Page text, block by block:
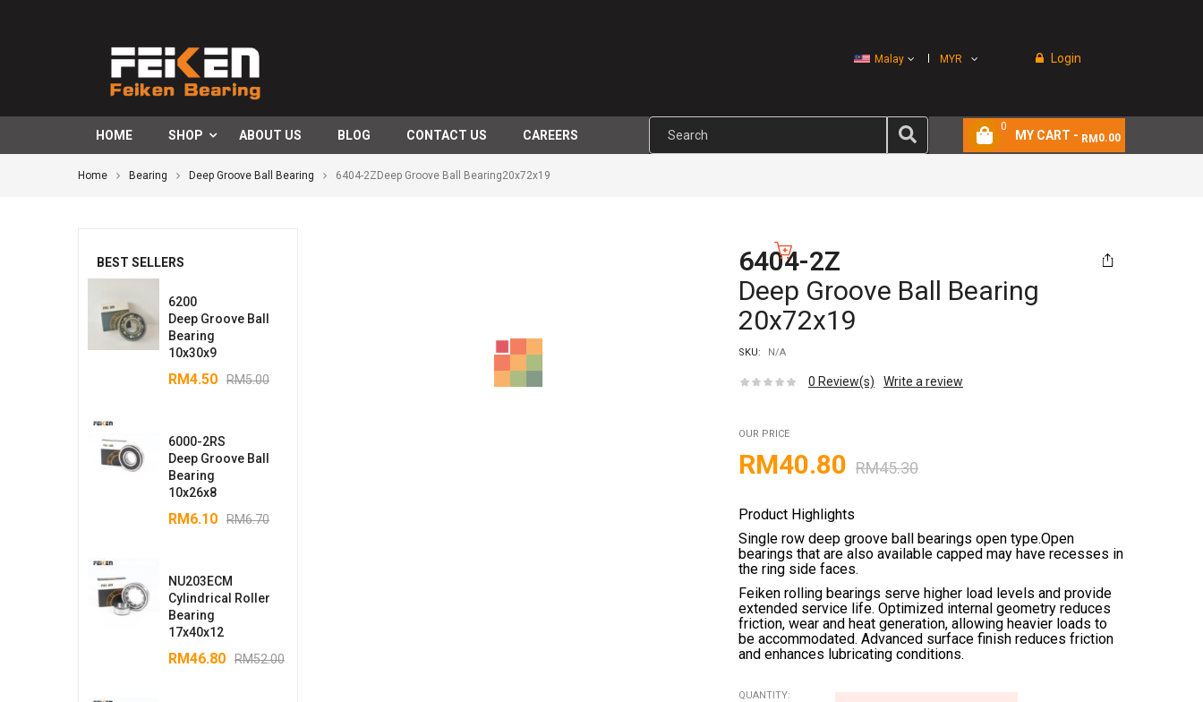
Malay MYR Login
HOME SHOP ABOUT US BLOG CONTACT US CAREERS MY CART - RM 0.00
0
Home Bearing Deep Groove Ball Bearing 6404-2ZDeep Groove Ball Bearing20x72x19
BEST SELLERS
6200
Deep Groove Ball
Bearing
10x30x9
RM5.00
RM4.50
6000-2RS
Deep Groove Ball
Bearing
10x26x8
RM6.70
RM6.10
NU203ECM
Cylindrical Roller
Bearing
17x40x12
RM52.00
RM46.80
6404-2Z
Deep Groove Ball Bearing
20x72x19
SKU: N/A
0 Review(s) Write a review
OUR PRICE
RM45.30
RM40.80
Product Highlights
Single row deep groove ball bearings open type.Open
bearings that are also available capped may have recesses in
the ring side faces.
Feiken rolling bearings serve higher load levels and provide
extended service life. Optimized internal geometry reduces
friction, wear and heat generation, allowing heavier loads to
be accommodated. Advanced surface finish reduces friction
and enhances lubricating conditions.
QUANTITY: